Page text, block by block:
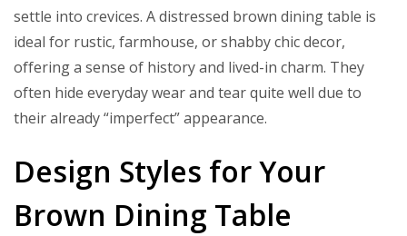
settle into crevices. A distressed brown dining table is
ideal for rustic, farmhouse, or shabby chic decor,
offering a sense of history and lived-in charm. They
often hide everyday wear and tear quite well due to
their already “imperfect” appearance.
Design Styles for Your
Brown Dining Table